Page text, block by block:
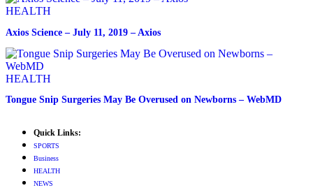
HEALTH
Axios Science – July 11, 2019 – Axios
HEALTH
Tongue Snip Surgeries May Be Overused on Newborns – WebMD
Quick Links:
SPORTS
Business
HEALTH
NEWS